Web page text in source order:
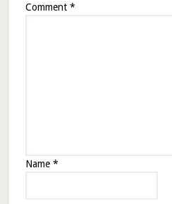
Comment *
Name *